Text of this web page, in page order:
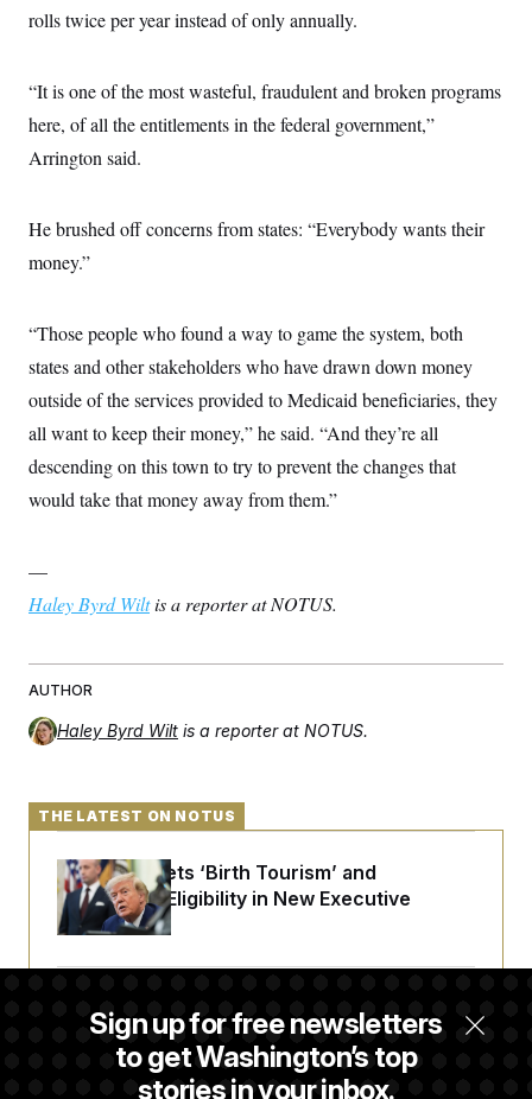
rolls twice per year instead of only annually.
“It is one of the most wasteful, fraudulent and broken programs
here, of all the entitlements in the federal government,”
Arrington said.
He brushed off concerns from states: “Everybody wants their
money.”
“Those people who found a way to game the system, both
states and other stakeholders who have drawn down money
outside of the services provided to Medicaid beneficiaries, they
all want to keep their money,” he said. “And they’re all
descending on this town to try to prevent the changes that
would take that money away from them.”
—
Haley Byrd Wiltis a reporter at NOTUS.
AUTHOR
Haley Byrd Wilt is a reporter at NOTUS.
Sign up for free newsletters
to get Washington’s top
stories in your inbox.
THE LATEST ON NOTUS
Trump Targets ‘Birth Tourism’ and
Citizenship Eligibility in New Executive
Orders
DOJ Sued Over Trump Tax-Audit Immunity
Deal